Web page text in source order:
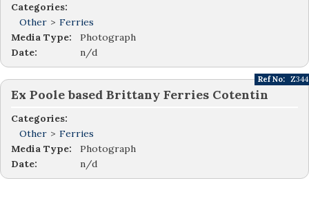
Categories:
Other > Ferries
Media Type:
Photograph
Date:
n/d
Ex Poole based Brittany Ferries Cotentin
Categories:
Other > Ferries
Ref No: Z344
Media Type:
Photograph
Date:
n/d